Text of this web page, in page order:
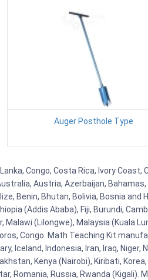
Auger Posthole Type
Congo, Costa Rica, Ivory Coast,
Austria, Azerbaijan,
Benin, Bhutan, Bolivia, Bosnia and
(Addis Ababa), Fiji, Burundi,
(Lilongwe), Malaysia (Kuala
Congo. Math Teaching Kit
Iceland, Indonesia, Iran, Iraq,
Kenya (Nairobi), Kiribati,
Romania, Russia, Rwanda